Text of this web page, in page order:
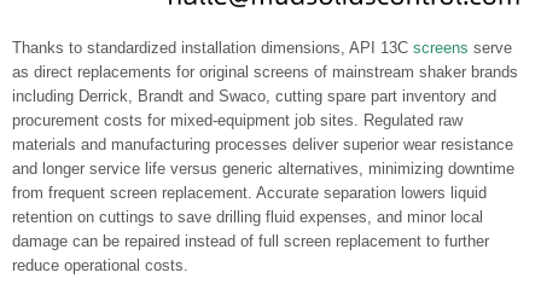
Thanks to standardized installation dimensions, API 13C screens serve
as direct replacements for original screens of mainstream shaker brands
including Derrick, Brandt and Swaco, cutting spare part inventory and
procurement costs for mixed-equipment job sites. Regulated raw
materials and manufacturing processes deliver superior wear resistance
and longer service life versus generic alternatives, minimizing downtime
from frequent screen replacement. Accurate separation lowers liquid
retention on cuttings to save drilling fluid expenses, and minor local
damage can be repaired instead of full screen replacement to further
reduce operational costs.